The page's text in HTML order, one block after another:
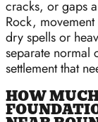
cracks, or gaps
Rock,
dry spells or
separate normal
settlement that
HOW